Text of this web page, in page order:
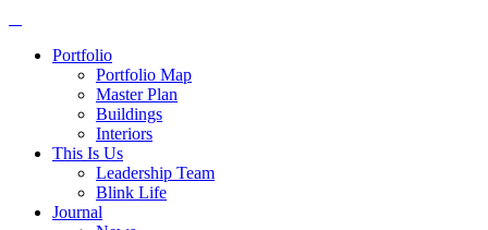
Portfolio
Portfolio Map
Master Plan
Buildings
Interiors
This Is Us
Leadership Team
Blink Life
Journal